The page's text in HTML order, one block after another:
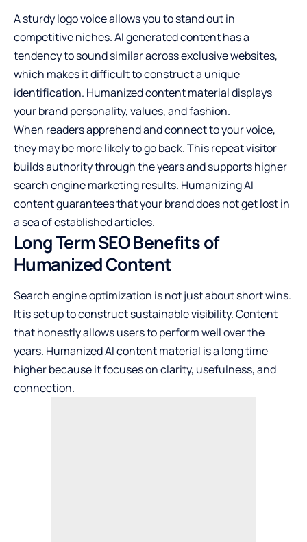
A sturdy logo voice allows you to stand out in
competitive niches. AI generated content has a
tendency to sound similar across exclusive websites,
which makes it difficult to construct a unique
identification. Humanized content material displays
your brand personality, values, and fashion.
When readers apprehend and connect to your voice,
they may be more likely to go back. This repeat visitor
builds authority through the years and supports higher
search engine marketing results. Humanizing AI
content guarantees that your brand does not get lost in
a sea of established articles.
Long Term SEO Benefits of
Humanized Content
Search engine optimization is not just about short wins.
It is set up to construct sustainable visibility. Content
that honestly allows users to perform well over the
years. Humanized AI content material is a long time
higher because it focuses on clarity, usefulness, and
connection.